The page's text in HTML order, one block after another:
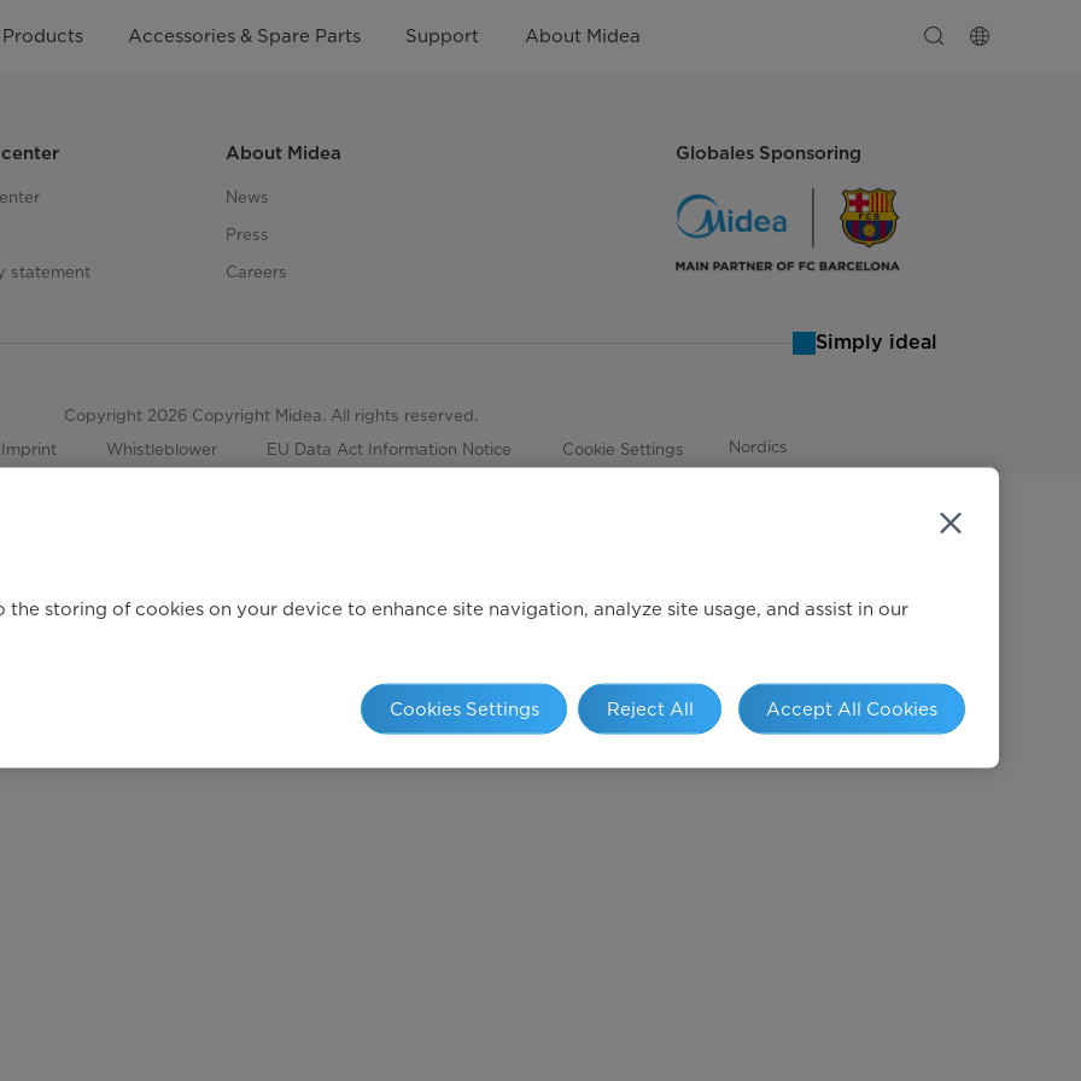
Products Accessories & Spare Parts Support About Midea
statement
About Midea
News
Press
Careers
Globales Sponsoring
Simply ideal
Copyright 2026 Copyright Midea. All rights reserved.
Imprint Whistleblower EU Data Act Information Notice Cookie Settings Nordics
storing of cookies on your device to enhance site navigation, analyze site usage, and assist in our
Reject All Accept All Cookies
Cookies Settings